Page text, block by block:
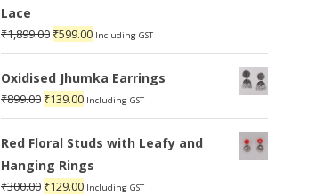
Lace
₹1,899.00 Original
price
was:
₹1,899.00.
₹599.00Current
price
is:
₹599.00.
Including GST
Oxidised Jhumka Earrings
₹899.00 Original
price
was:
₹899.00.
₹139.00Current
price
is:
Including GST
Red Floral Studs with Leafy and
Hanging Rings
₹300.00 Original
₹129.00Current
Including GST